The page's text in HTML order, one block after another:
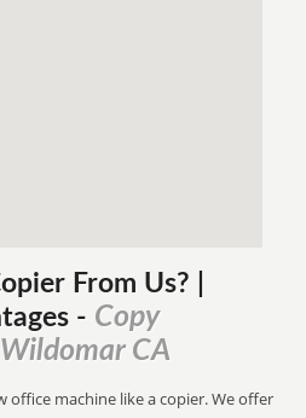
From Us? |
- Copy
CA
office machine like a copier. We offer